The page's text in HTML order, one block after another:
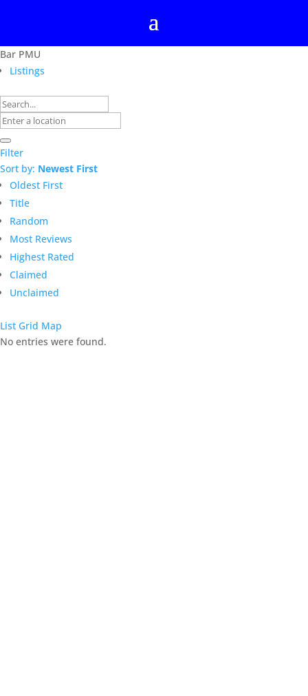
Bar PMU
Listings
Filter
Sort by: Newest First
Oldest First
Title
Random
Most Reviews
Highest Rated
Claimed
Unclaimed
List Grid Map
No entries were found.